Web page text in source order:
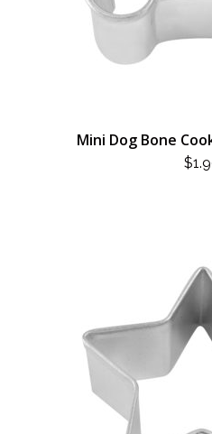
Mini Dog Bone
$